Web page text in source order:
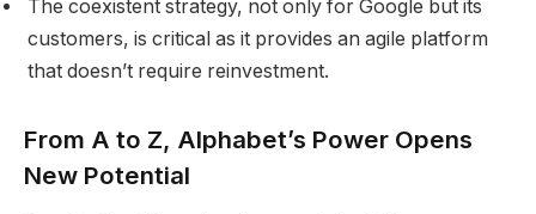
The coexistent strategy, not only for Google but its
customers, is critical as it provides an agile platform
that doesn’t require reinvestment.
From A to Z, Alphabet’s Power Opens
New Potential